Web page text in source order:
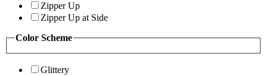
Zipper Up
Zipper Up at Side
Color Scheme
Glittery